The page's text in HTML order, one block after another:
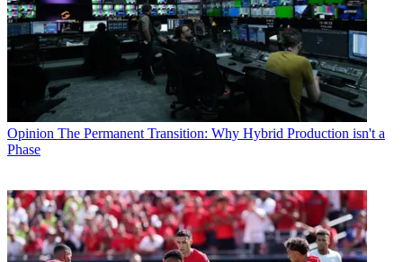
Opinion The Permanent Transition: Why Hybrid Production isn't a
Phase